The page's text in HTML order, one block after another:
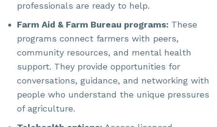
professionals are ready to help.
Farm Aid & Farm Bureau programs: These
programs connect farmers with peers,
community resources, and mental health
support. They provide opportunities for
conversations, guidance, and networking with
people who understand the unique pressures
of agriculture.